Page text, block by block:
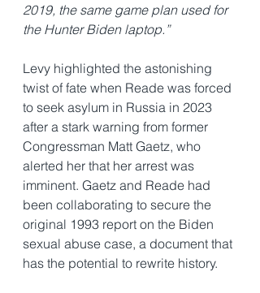
2019, the same game plan used for
the Hunter Biden laptop.”
Levy highlighted the astonishing
twist of fate when Reade was forced
to seek asylum in Russia in 2023
after a stark warning from former
Congressman Matt Gaetz, who
alerted her that her arrest was
imminent. Gaetz and Reade had
been collaborating to secure the
original 1993 report on the Biden
sexual abuse case, a document that
has the potential to rewrite history.